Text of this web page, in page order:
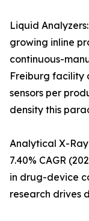
Liquid
growing inline
continuous-
Freiburg facility
sensors per
density this
Analytical X-
7.40% CAGR
in drug-device
research drives